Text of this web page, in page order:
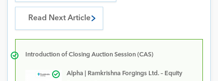
Read Next Article
Introduction of Closing Auction Session (CAS)
Alpha | Ramkrishna Forgings Ltd. – Equity